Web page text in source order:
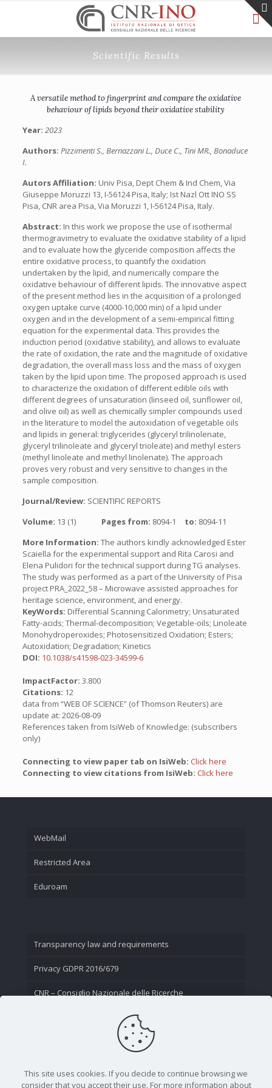
Scientific Results
A versatile method to fingerprint and compare the oxidative
behaviour of lipids beyond their oxidative stability
Year: 2023
Authors: Pizzimenti S., Bernazzani L., Duce C., Tini MR., Bonaduce
I.
Autors Affiliation: Univ Pisa, Dept Chem & Ind Chem, Via
Giuseppe Moruzzi 13, I-56124 Pisa, Italy; Ist Nazl Ott INO SS
Pisa, CNR area Pisa, Via Moruzzi 1, I-56124 Pisa, Italy.
Abstract: In this work we propose the use of isothermal
thermogravimetry to evaluate the oxidative stability of a lipid
and to evaluate how the glyceride composition affects the
entire oxidative process, to quantify the oxidation
undertaken by the lipid, and numerically compare the
oxidative behaviour of different lipids. The innovative aspect
of the present method lies in the acquisition of a prolonged
oxygen uptake curve (4000-10,000 min) of a lipid under
oxygen and in the development of a semi-empirical fitting
equation for the experimental data. This provides the
induction period (oxidative stability), and allows to evaluate
the rate of oxidation, the rate and the magnitude of oxidative
degradation, the overall mass loss and the mass of oxygen
taken by the lipid upon time. The proposed approach is used
to characterize the oxidation of different edible oils with
different degrees of unsaturation (linseed oil, sunflower oil,
and olive oil) as well as chemically simpler compounds used
in the literature to model the autoxidation of vegetable oils
and lipids in general: triglycerides (glyceryl trilinolenate,
glyceryl trilinoleate and glyceryl trioleate) and methyl esters
(methyl linoleate and methyl linolenate). The approach
proves very robust and very sensitive to changes in the
sample composition.
Journal/Review: SCIENTIFIC REPORTS
Volume: 13 (1) Pages from: 8094-1 to: 8094-11
More Information: The authors kindly acknowledged Ester
Scaiella for the experimental support and Rita Carosi and
Elena Pulidori for the technical support during TG analyses.
The study was performed as a part of the University of Pisa
project PRA_2022_58 – Microwave assisted approaches for
heritage science, environment, and energy.
KeyWords: Differential Scanning Calorimetry; Unsaturated
Fatty-acids; Thermal-decomposition; Vegetable-oils; Linoleate
Monohydroperoxides; Photosensitized Oxidation; Esters;
Autoxidation; Degradation; Kinetics
DOI: 10.1038/s41598-023-34599-6
ImpactFactor: 3.800
Citations: 12
data from “WEB OF SCIENCE” (of Thomson Reuters) are
update at: 2026-08-09
References taken from IsiWeb of Knowledge: (subscribers
only)
Connecting to view paper tab on IsiWeb: Click here
Connecting to view citations from IsiWeb: Click here
WebMail
Restricted Area
Eduroam
Transparency law and requirements
Privacy GDPR 2016/679
CNR – Consiglio Nazionale delle Ricerche
This site uses cookies. If you decide to continue browsing we
consider that you accept their use. For more information about